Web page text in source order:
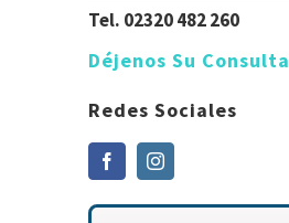
Tel. 02320 482 260
Déjenos Su Consulta
Redes Sociales